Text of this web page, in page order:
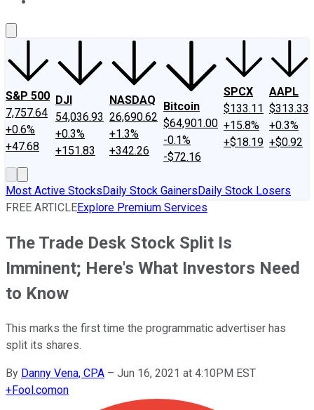
S&P 500
7,757.64
+0.6%
+47.68
DJI
54,036.93
+0.3%
+151.83
NASDAQ
26,690.62
+1.3%
+342.26
Bitcoin
$64,901.00
-0.1%
-$72.16
SPCX
$133.11
+15.8%
+$18.19
AAPL
$313.33
+0.3%
+$0.92
Most Active StocksDaily Stock GainersDaily Stock Losers
FREE ARTICLEExplore Premium Services
The Trade Desk Stock Split Is
Imminent; Here's What Investors Need
to Know
This marks the first time the programmatic advertiser has
split its shares.
By Danny Vena, CPA – Jun 16, 2021 at 4:10PM EST
+Fool.comon